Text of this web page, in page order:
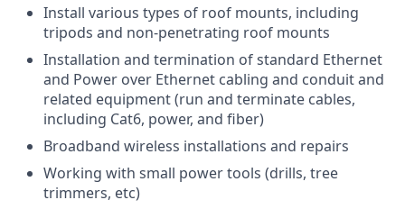
Install various types of roof mounts, including
tripods and non-penetrating roof mounts
Installation and termination of standard Ethernet
and Power over Ethernet cabling and conduit and
related equipment (run and terminate cables,
including Cat6, power, and fiber)
Broadband wireless installations and repairs
Working with small power tools (drills, tree
trimmers, etc)